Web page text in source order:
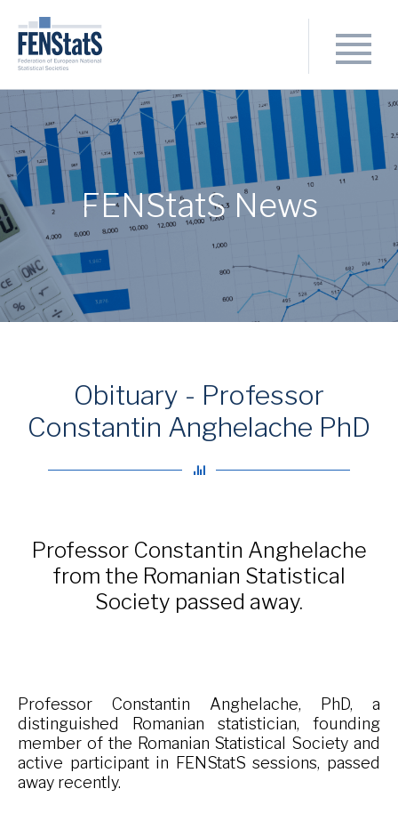
FENStatS News
Obituary - Professor
Constantin Anghelache PhD
Professor Constantin Anghelache
from the Romanian Statistical
Society passed away.
Professor Constantin Anghelache, PhD, a
distinguished Romanian statistician, founding
member of the Romanian Statistical Society and
active participant in FENStatS sessions, passed
away recently.